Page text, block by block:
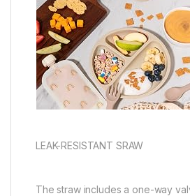
LEAK-RESISTANT SRAW
The straw includes a one-way